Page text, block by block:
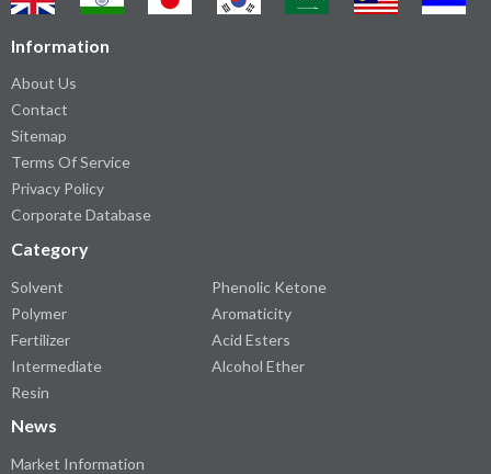
Information
About Us
Contact
Sitemap
Terms Of Service
Privacy Policy
Corporate Database
Category
Solvent
Polymer
Fertilizer
Intermediate
Resin
Phenolic Ketone
Aromaticity
Acid Esters
Alcohol Ether
News
Market Information